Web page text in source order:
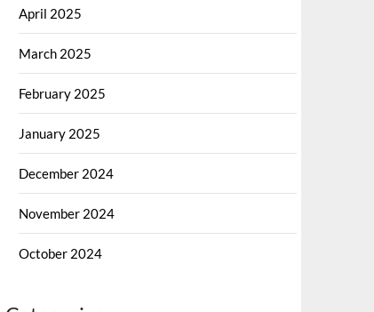
April 2025
March 2025
February 2025
January 2025
December 2024
November 2024
October 2024